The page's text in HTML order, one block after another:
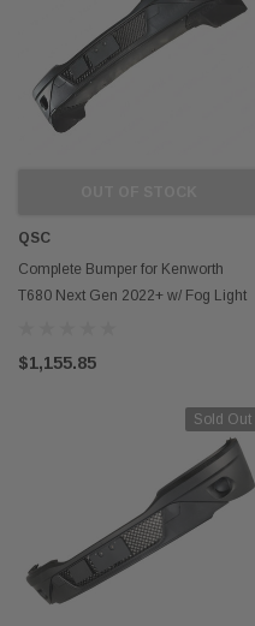
QSC
Complete Bumper for Kenworth
T680 Next Gen 2022+ w/ Fog Light
$1,155.85
Sold Out